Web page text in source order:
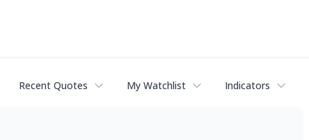
Recent Quotes My Watchlist Indicators